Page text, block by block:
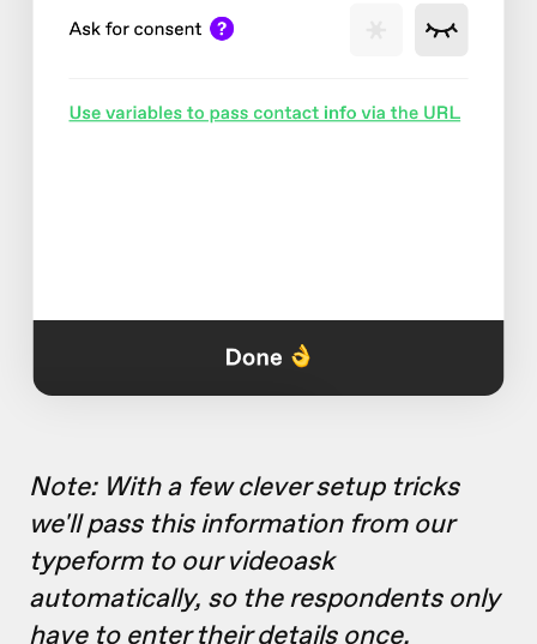
Note: With a few clever setup tricks
we'll pass this information from our
typeform to our videoask
automatically, so the respondents only
have to enter their details once.